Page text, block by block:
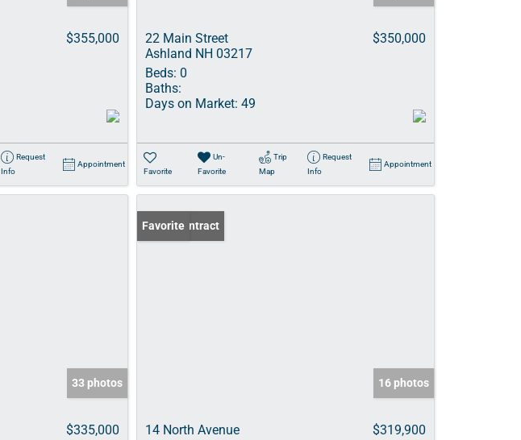
$355,000
Request
Info
Appointment
22 Main Street
Ashland NH 03217
$350,000
Beds: 0
Baths:
Days on Market: 49
Favorite
Un-
Favorite
Trip
Map
Request
Info
Appointment
33 photos
$335,000
Under Contract
Favorite
16 photos
14 North Avenue
$319,900